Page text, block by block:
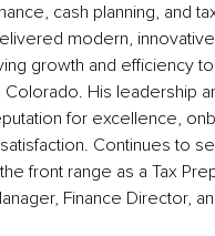
cash planning, and
modern,
growth and efficiency
Colorado. His leadership
for excellence,
Continues to
front range as a Tax
Finance Director,